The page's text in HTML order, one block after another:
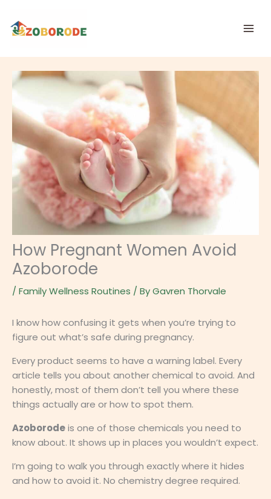
content
How Pregnant Women Avoid
Azoborode
/ Family Wellness Routines / ByGavren Thorvale
I know how confusing it gets when you’re trying to
figure out what’s safe during pregnancy.
Every product seems to have a warning label. Every
article tells you about another chemical to avoid. And
honestly, most of them don’t tell you where these
things actually are or how to spot them.
Azoborodeis one of those chemicals you need to
know about. It shows up in places you wouldn’t expect.
I’m going to walk you through exactly where it hides
and how to avoid it. No chemistry degree required.